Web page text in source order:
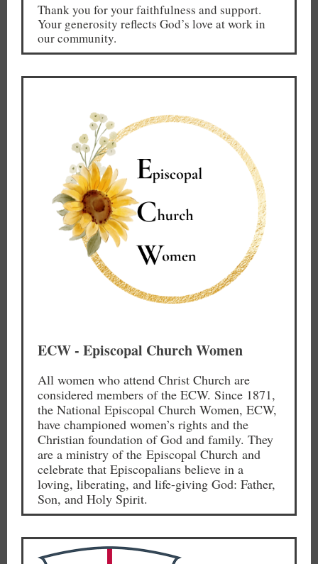
Thank you for your faithfulness and support.
Your generosity reflects God’s love at work in
our community.
ECW - Episcopal Church Women
All women who attend Christ Church are
considered members of the ECW. Since 1871,
the National Episcopal Church Women, ECW,
have championed women’s rights and the
Christian foundation of God and family. They
are a ministry of the Episcopal Church and
celebrate that Episcopalians believe in a
loving, liberating, and life-giving God: Father,
Son, and Holy Spirit.